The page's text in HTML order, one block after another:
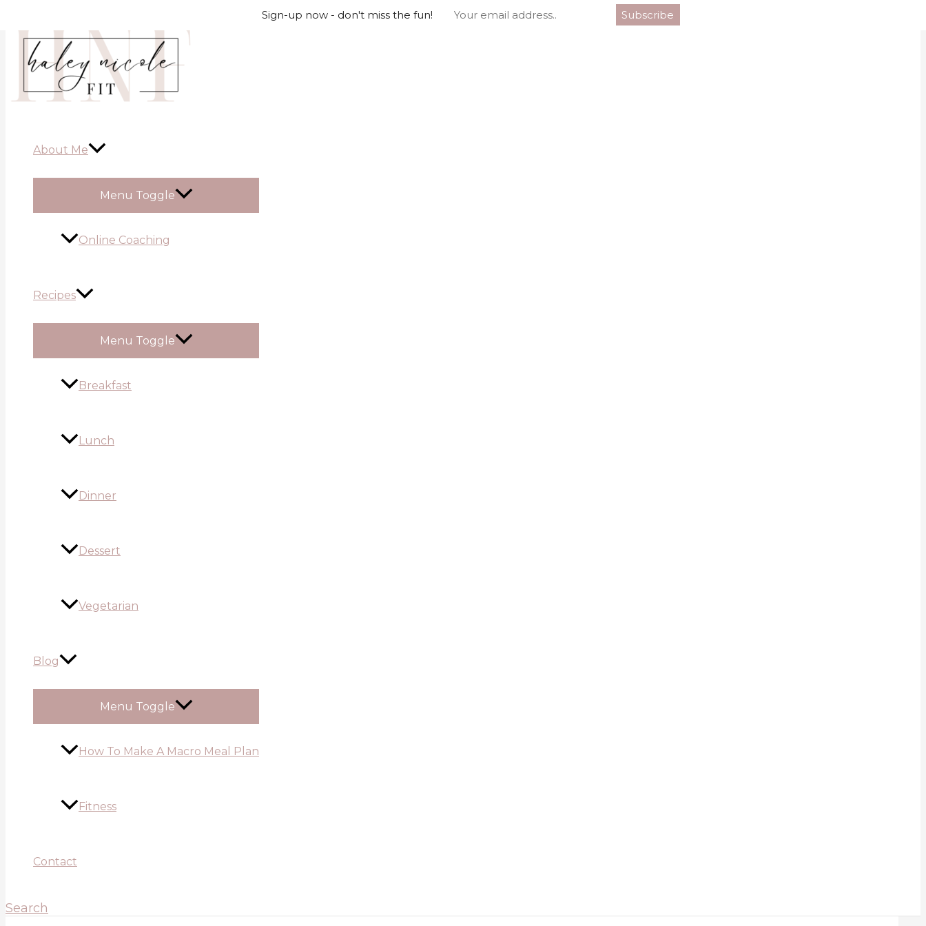
About Me
Menu Toggle
Online Coaching
Recipes
Menu Toggle
Breakfast
Lunch
Dinner
Dessert
Vegetarian
Blog
Menu Toggle
How To Make A Macro Meal Plan
Fitness
Contact
Search
Sign-up now - don't miss the fun!